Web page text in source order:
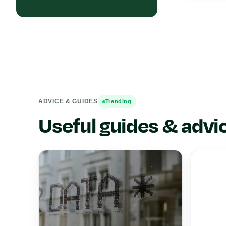
ADVICE & GUIDES Trending
Useful guides &